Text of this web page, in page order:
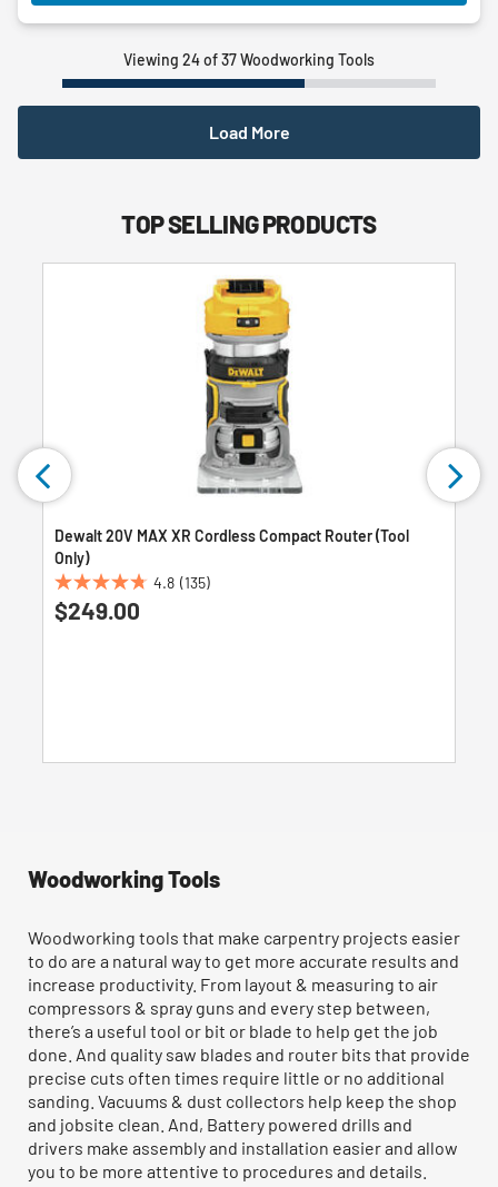
Viewing 24 of 37 Woodworking Tools
Load More
TOP SELLING PRODUCTS
Dewalt 20V MAX XR Cordless Compact Router (Tool
Only)
4.8 (135)
4.8
out
$249.00
Woodworking Tools
Woodworking tools that make carpentry projects easier
to do are a natural way to get more accurate results and
increase productivity. From layout & measuring to air
compressors & spray guns and every step between,
there’s a useful tool or bit or blade to help get the job
done. And quality saw blades and router bits that provide
precise cuts often times require little or no additional
sanding. Vacuums & dust collectors help keep the shop
and jobsite clean. And, Battery powered drills and
drivers make assembly and installation easier and allow
you to be more attentive to procedures and details.